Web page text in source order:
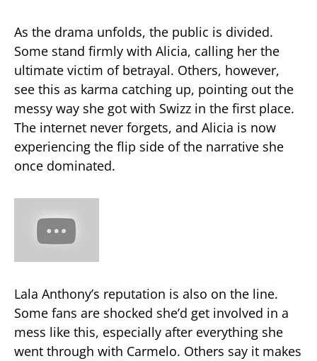
As the drama unfolds, the public is divided.
Some stand firmly with Alicia, calling her the
ultimate victim of betrayal. Others, however,
see this as karma catching up, pointing out the
messy way she got with Swizz in the first place.
The internet never forgets, and Alicia is now
experiencing the flip side of the narrative she
once dominated.
Lala Anthony’s reputation is also on the line.
Some fans are shocked she’d get involved in a
mess like this, especially after everything she
went through with Carmelo. Others say it makes